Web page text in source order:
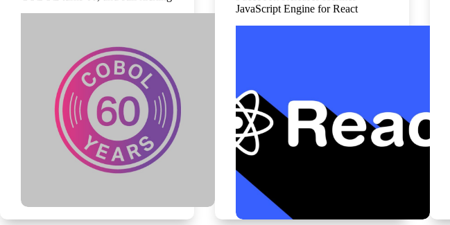
JavaScript Engine for React